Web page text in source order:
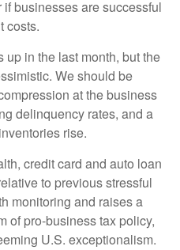
businesses are successful
costs.
in the last month, but the
We should be
at the business
delinquency rates, and a
rise.
credit card and auto loan
to previous stressful
monitoring and raises a
of pro-business tax policy,
U.S. exceptionalism.